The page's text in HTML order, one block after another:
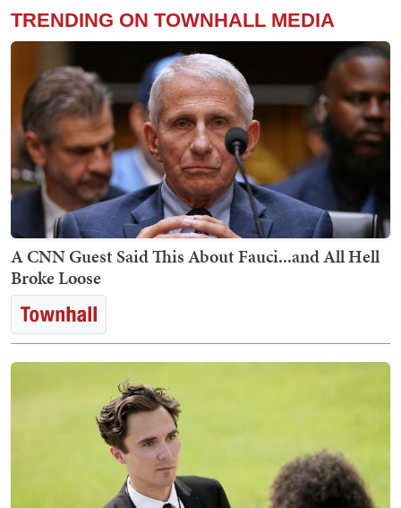
TRENDING ON TOWNHALL MEDIA
A CNN Guest Said This About Fauci...and All Hell
Broke Loose